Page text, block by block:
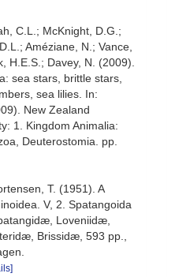
C.L.; McKnight, D.G.;
Améziane, N.; Vance,
H.E.S.; Davey, N. (2009).
sea stars, brittle stars,
sea lilies. In:
New Zealand
1. Kingdom Animalia:
Deuterostomia. pp.
T. (1951). A
V, 2. Spatangoida
Loveniidæ,
Brissidæ, 593 pp.,